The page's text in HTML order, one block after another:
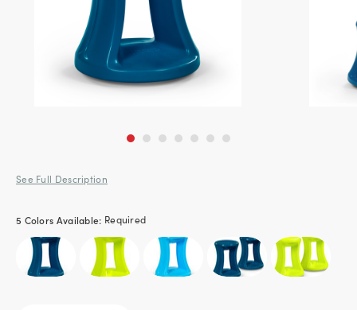
See Full Description
5 Colors Available: Required